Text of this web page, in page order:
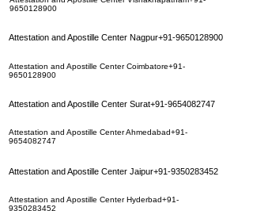
9650128900
Attestation and Apostille Center Nagpur+91-9650128900
Attestation and Apostille Center Coimbatore+91-
9650128900
Attestation and Apostille Center Surat+91-9654082747
Attestation and Apostille Center Ahmedabad+91-
9654082747
Attestation and Apostille Center Jaipur+91-9350283452
Attestation and Apostille Center Hyderbad+91-
9350283452